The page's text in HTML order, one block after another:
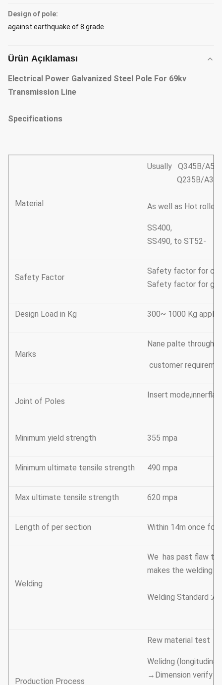
Design of pole:
against earthquake of 8 grade
Ürün Açıklaması
Electrical Power Galvanized Steel Pole For 69kv
Transmission Line
Specifications
Material
Usually Q345B/
Q235B/
As well as Hot rolled
SS400,
SS490, to ST52-
Safety Factor
Safety factor for
Safety factor for
Design Load in Kg 300~ 1000 Kg
Marks
Nane palte through
customer
Joint of Poles
Insert
Minimum yield strength 355 mpa
Minimum ultimate tensile strength 490 mpa
Max ultimate tensile strength 620 mpa
Length of per section Within 14m once
Welding
We has past flaw
makes the welding
Welding Standard
Production Process
Rew material test
Welidng (longitudinal
→Dimension verify